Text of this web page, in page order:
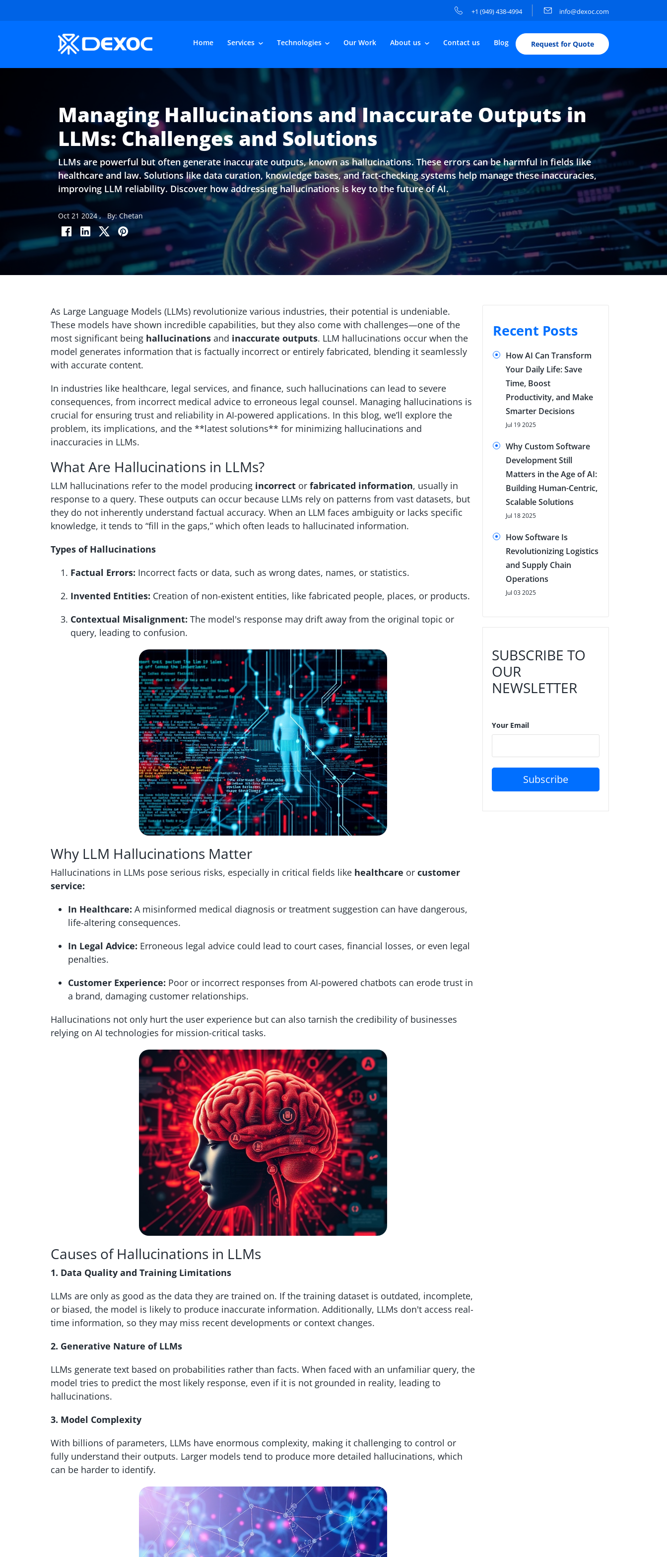
+1 (949) 438-4994 info@dexoc.com
Home Services Technologies Our Work About us Contact us Blog Request for Quote
Managing Hallucinations and Inaccurate Outputs in
LLMs: Challenges and Solutions
LLMs are powerful but often generate inaccurate outputs, known as hallucinations. These errors can be harmful in fields like
healthcare and law. Solutions like data curation, knowledge bases, and fact-checking systems help manage these inaccuracies,
improving LLM reliability. Discover how addressing hallucinations is key to the future of AI.
Oct 21 2024 , By: Chetan
As Large Language Models (LLMs) revolutionize various industries, their potential is undeniable.
These models have shown incredible capabilities, but they also come with challenges—one of the
most significant being hallucinations and inaccurate outputs. LLM hallucinations occur when the
model generates information that is factually incorrect or entirely fabricated, blending it seamlessly
with accurate content.
In industries like healthcare, legal services, and finance, such hallucinations can lead to severe
consequences, from incorrect medical advice to erroneous legal counsel. Managing hallucinations is
crucial for ensuring trust and reliability in AI-powered applications. In this blog, we’ll explore the
problem, its implications, and the **latest solutions** for minimizing hallucinations and
inaccuracies in LLMs.
What Are Hallucinations in LLMs?
LLM hallucinations refer to the model producing incorrect or fabricated information, usually in
response to a query. These outputs can occur because LLMs rely on patterns from vast datasets, but
they do not inherently understand factual accuracy. When an LLM faces ambiguity or lacks specific
knowledge, it tends to “fill in the gaps,” which often leads to hallucinated information.
Types of Hallucinations
Factual Errors: Incorrect facts or data, such as wrong dates, names, or statistics.
Invented Entities: Creation of non-existent entities, like fabricated people, places, or products.
Contextual Misalignment: The model's response may drift away from the original topic or
query, leading to confusion.
Why LLM Hallucinations Matter
Hallucinations in LLMs pose serious risks, especially in critical fields like healthcare or customer
service:
In Healthcare: A misinformed medical diagnosis or treatment suggestion can have dangerous,
life-altering consequences.
In Legal Advice: Erroneous legal advice could lead to court cases, financial losses, or even legal
penalties.
Customer Experience: Poor or incorrect responses from AI-powered chatbots can erode trust in
a brand, damaging customer relationships.
Hallucinations not only hurt the user experience but can also tarnish the credibility of businesses
relying on AI technologies for mission-critical tasks.
Causes of Hallucinations in LLMs
1. Data Quality and Training Limitations
LLMs are only as good as the data they are trained on. If the training dataset is outdated, incomplete,
or biased, the model is likely to produce inaccurate information. Additionally, LLMs don't access real-
time information, so they may miss recent developments or context changes.
2. Generative Nature of LLMs
LLMs generate text based on probabilities rather than facts. When faced with an unfamiliar query, the
model tries to predict the most likely response, even if it is not grounded in reality, leading to
hallucinations.
3. Model Complexity
With billions of parameters, LLMs have enormous complexity, making it challenging to control or
fully understand their outputs. Larger models tend to produce more detailed hallucinations, which
can be harder to identify.
Recent Posts
How AI Can Transform
Your Daily Life: Save
Time, Boost
Productivity, and Make
Smarter Decisions
Jul 19 2025
Why Custom Software
Development Still
Matters in the Age of AI:
Building Human-Centric,
Scalable Solutions
Jul 18 2025
How Software Is
Revolutionizing Logistics
and Supply Chain
Operations
Jul 03 2025
SUBSCRIBE TO
OUR
NEWSLETTER
Your Email
Subscribe